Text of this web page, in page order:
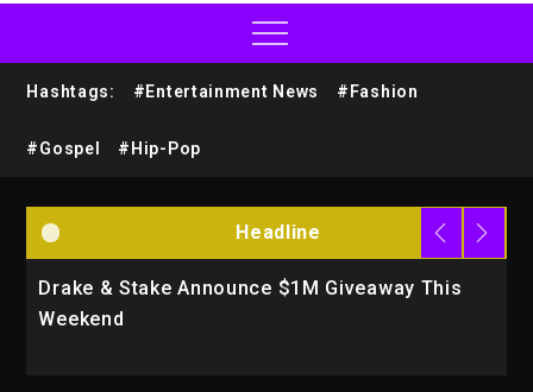
Hashtags: #Entertainment News #Fashion
#Gospel #Hip-Pop
Headline
Drake & Stake Announce $1M Giveaway This
Weekend